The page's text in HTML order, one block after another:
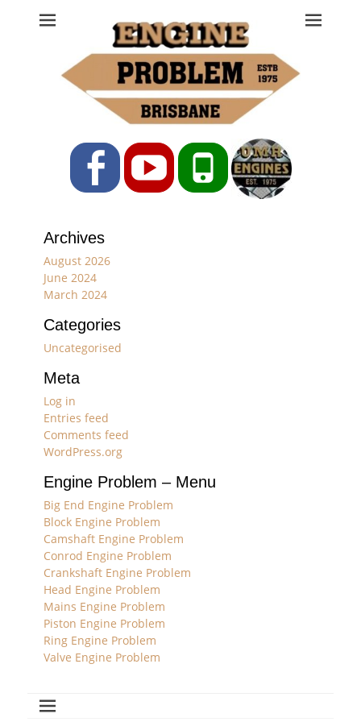
Engine Problem
Ph: 07 3208 0017
FacebookYouTubePhone
Archives
August 2026
June 2024
March 2024
Categories
Uncategorised
Meta
Log in
Entries feed
Comments feed
WordPress.org
Engine Problem – Menu
Big End Engine Problem
Block Engine Problem
Camshaft Engine Problem
Conrod Engine Problem
Crankshaft Engine Problem
Head Engine Problem
Mains Engine Problem
Piston Engine Problem
Ring Engine Problem
Valve Engine Problem